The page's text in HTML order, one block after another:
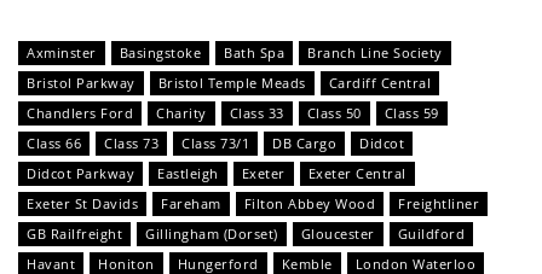
Axminster Basingstoke Bath Spa
Branch Line Society
Bristol Parkway
Bristol Temple Meads
Cardiff Central
Chandlers Ford
Charity Class 33 Class 50
Class 59
Class 66
Class 73 Class 73/1 DB Cargo
Didcot
Didcot Parkway
Eastleigh Exeter
Exeter Central
Exeter St Davids
Fareham Filton Abbey Wood
Freightliner
GB Railfreight
Gillingham (Dorset) Gloucester
Guildford
Havant
Honiton Hungerford Kemble
London Waterloo